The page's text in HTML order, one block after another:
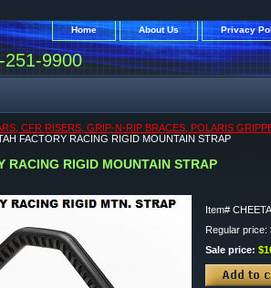
Home About Us Privacy
251-9900
CFR RISERS, GRIP-N-RIP BRACES, POLARIS
FACTORY RACING RIGID MOUNTAIN STRAP
RACING RIGID MOUNTAIN STRAP
Item#
Regular price:
Sale price: